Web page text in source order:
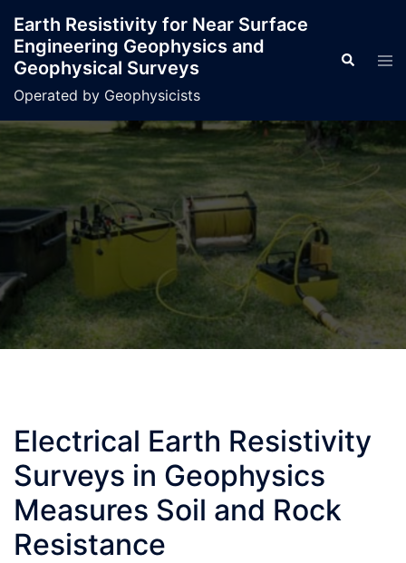
content
Earth Resistivity for Near Surface
Engineering Geophysics and
Geophysical Surveys
Operated by Geophysicists
Search
Electrical Earth Resistivity
Surveys in Geophysics
Measures Soil and Rock
Resistance